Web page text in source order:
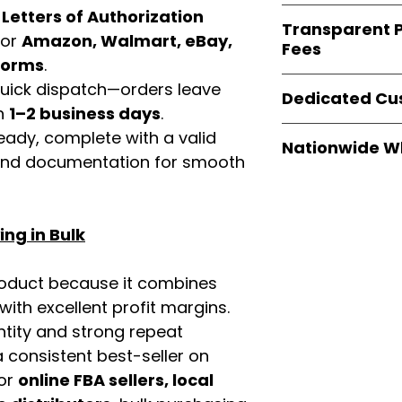
Letters of Authorization
Amazon, Walmart, eBay,
.
dispatch—orders leave
1–2 business days.
complete with a valid
documentation for smooth
in Bulk
because it combines
excellent profit margins.
and strong repeat
consistent best-seller on
online FBA sellers, local
documentation
listing and
brands , not
authentic
and the best
businesses
Transparent
Fees
wholesale
extra fees, or
easier for
Dedicated
trained to assist
Nationwide